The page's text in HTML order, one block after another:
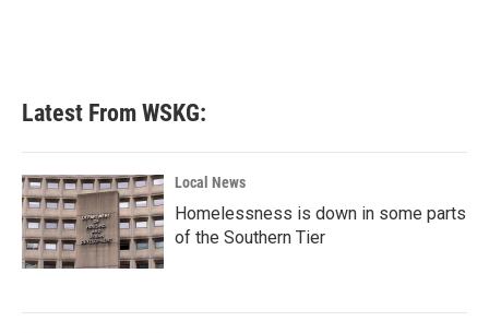
Latest From WSKG:
Local News
Homelessness is down in some parts
of the Southern Tier